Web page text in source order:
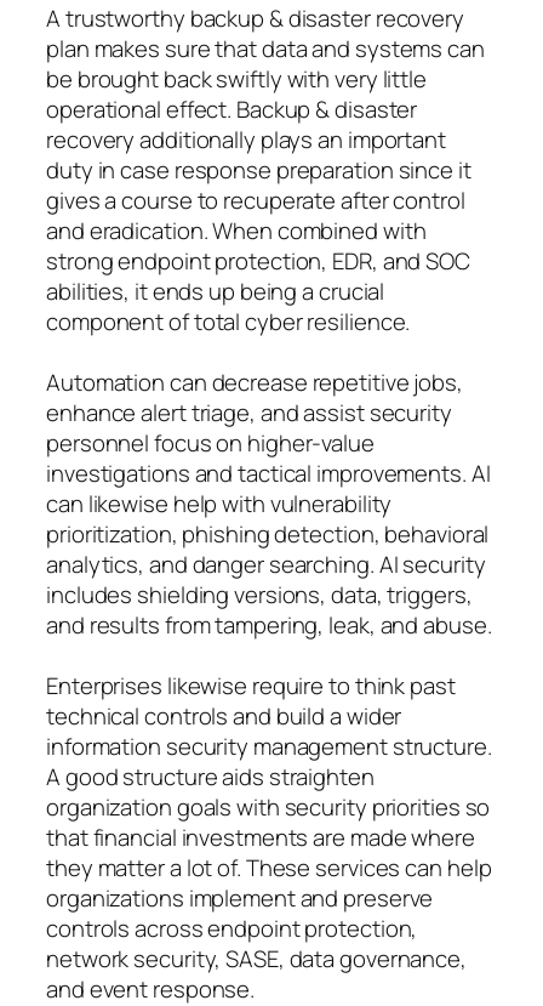
A trustworthy backup & disaster recovery
plan makes sure that data and systems can
be brought back swiftly with very little
operational effect. Backup & disaster
recovery additionally plays an important
duty in case response preparation since it
gives a course to recuperate after control
and eradication. When combined with
strong endpoint protection, EDR, and SOC
abilities, it ends up being a crucial
component of total cyber resilience.
Automation can decrease repetitive jobs,
enhance alert triage, and assist security
personnel focus on higher-value
investigations and tactical improvements. AI
can likewise help with vulnerability
prioritization, phishing detection, behavioral
analytics, and danger searching. AI security
includes shielding versions, data, triggers,
and results from tampering, leak, and abuse.
Enterprises likewise require to think past
technical controls and build a wider
information security management structure.
A good structure aids straighten
organization goals with security priorities so
that financial investments are made where
they matter a lot of. These services can help
organizations implement and preserve
controls across endpoint protection,
network security, SASE, data governance,
and event response.